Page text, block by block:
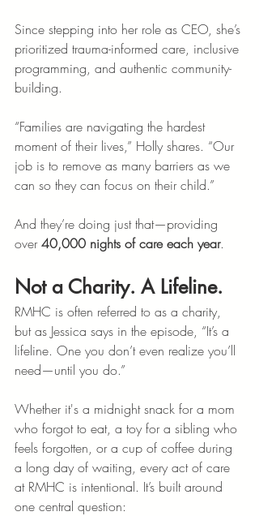
Since stepping into her role as CEO, she’s
prioritized trauma-informed care, inclusive
programming, and authentic community-
building.
“Families are navigating the hardest
moment of their lives,” Holly shares. “Our
job is to remove as many barriers as we
can so they can focus on their child.”
And they’re doing just that—providing
over 40,000 nights of care each year.
Not a Charity. A Lifeline.
RMHC is often referred to as a charity,
but as Jessica says in the episode, “It’s a
lifeline. One you don’t even realize you’ll
need—until you do.”
Whether it's a midnight snack for a mom
who forgot to eat, a toy for a sibling who
feels forgotten, or a cup of coffee during
a long day of waiting, every act of care
at RMHC is intentional. It’s built around
one central question: